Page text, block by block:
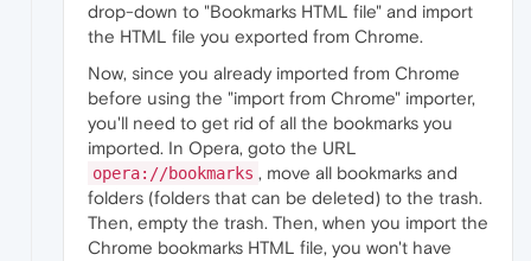
drop-down to "Bookmarks HTML file" and import
the HTML file you exported from Chrome.
Now, since you already imported from Chrome
before using the "import from Chrome" importer,
you'll need to get rid of all the bookmarks you
imported. In Opera, goto the URL
opera://bookmarks , move all bookmarks and
folders (folders that can be deleted) to the trash.
Then, empty the trash. Then, when you import the
Chrome bookmarks HTML file, you won't have